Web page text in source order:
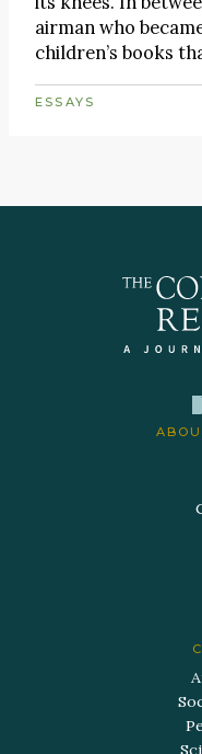
airman who
children’s books
ESSAYS